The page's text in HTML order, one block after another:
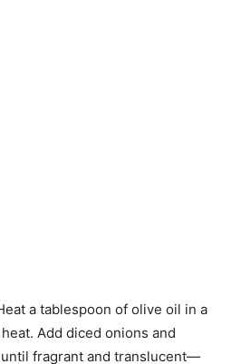
a tablespoon of olive oil in a
Add diced onions and
fragrant and translucent—